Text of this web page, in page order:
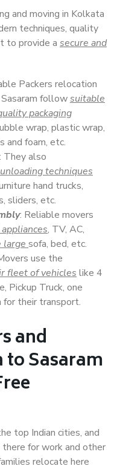
and moving in Kolkata
techniques, quality
to provide a secure and
Packers relocation
followsuitable
packaging
wrap, plastic wrap,
and foam, etc.
: They also
techniques
hand trucks,
sliders, etc.
: Reliable movers
, TV, AC,
large sofa, bed, etc.
use the
fleet of vehicles like 4
Pickup Truck, one
for their transport.
and
Sasaram
top Indian cities, and
for work and other
relocate here